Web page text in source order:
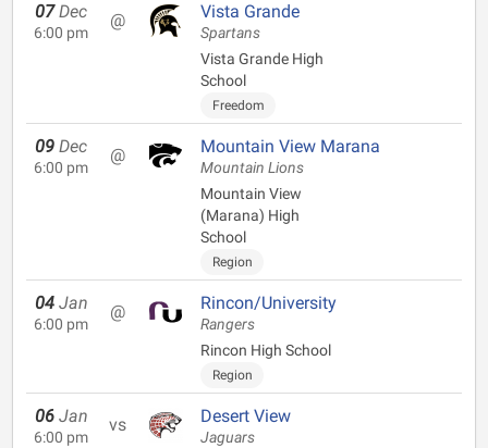
07 Dec
6:00 pm
@ Vista Grande
Spartans
Vista Grande High
School
Freedom
09 Dec
6:00 pm
@ Mountain View Marana
Mountain Lions
Mountain View
(Marana) High
School
Region
04 Jan
6:00 pm
@ Rincon/University
Rangers
Rincon High School
Region
06 Jan
6:00 pm
vs Desert View
Jaguars